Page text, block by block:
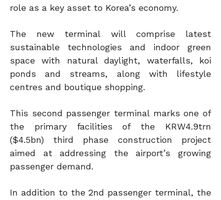
role as a key asset to Korea’s economy.
The new terminal will comprise latest
sustainable technologies and indoor green
space with natural daylight, waterfalls, koi
ponds and streams, along with lifestyle
centres and boutique shopping.
This second passenger terminal marks one of
the primary facilities of the KRW4.9trn
($4.5bn) third phase construction project
aimed at addressing the airport’s growing
passenger demand.
In addition to the 2nd passenger terminal, the